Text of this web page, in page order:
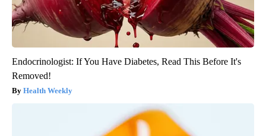
Endocrinologist: If You Have Diabetes, Read This Before It's
Removed!
Health Weekly